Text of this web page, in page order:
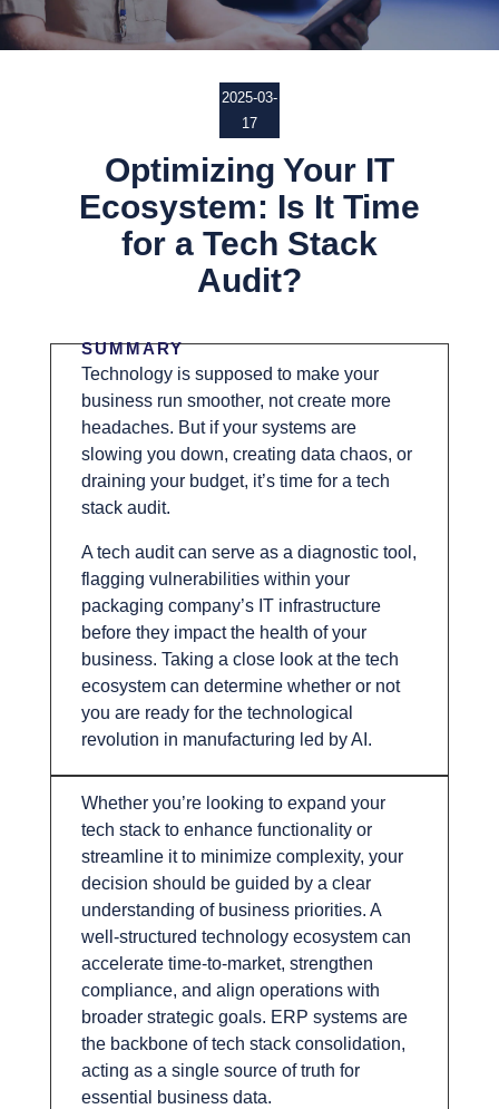
2025-03-
17
Optimizing Your IT
Ecosystem: Is It Time
for a Tech Stack
Audit?
SUMMARY
Technology is supposed to make your
business run smoother, not create more
headaches. But if your systems are
slowing you down, creating data chaos, or
draining your budget, it’s time for a tech
stack audit.
A tech audit can serve as a diagnostic tool,
flagging vulnerabilities within your
packaging company’s IT infrastructure
before they impact the health of your
business. Taking a close look at the tech
ecosystem can determine whether or not
you are ready for the technological
revolution in manufacturing led by AI.
Whether you’re looking to expand your
tech stack to enhance functionality or
streamline it to minimize complexity, your
decision should be guided by a clear
understanding of business priorities. A
well-structured technology ecosystem can
accelerate time-to-market, strengthen
compliance, and align operations with
broader strategic goals. ERP systems are
the backbone of tech stack consolidation,
acting as a single source of truth for
essential business data.